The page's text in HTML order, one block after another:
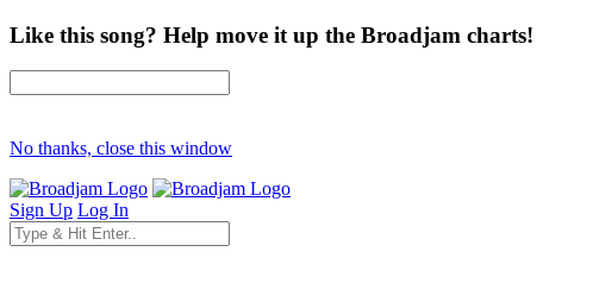
Like this song? Help move it up the Broadjam charts!
No thanks, close this window
Sign Up Log In